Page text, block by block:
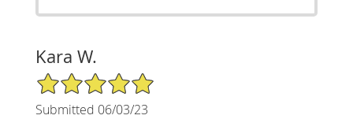
Kara W.
5/5 Star Rating
Submitted 06/03/23